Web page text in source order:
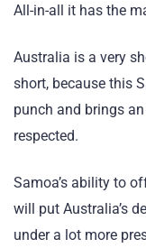
All-in-all it has the
Australia is a very
short, because this
punch and brings
respected.
Samoa’s ability to
will put Australia’s
under a lot more